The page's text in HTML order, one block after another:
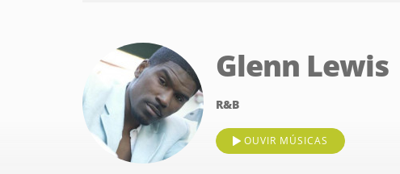
Glenn Lewis
R&B
OUVIR MÚSICAS